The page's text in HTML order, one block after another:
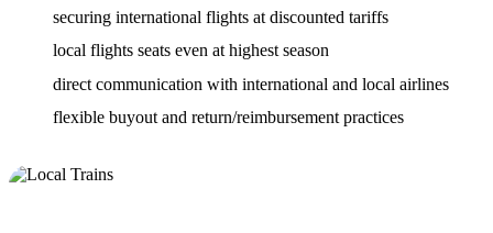
securing international flights at discounted tariffs
local flights seats even at highest season
direct communication with international and local airlines
flexible buyout and return/reimbursement practices